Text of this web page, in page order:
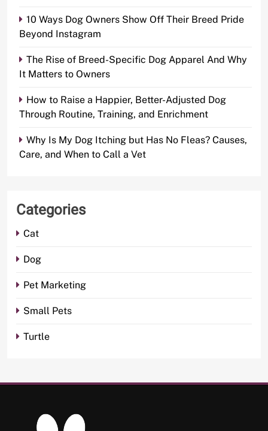
10 Ways Dog Owners Show Off Their Breed Pride
Beyond Instagram
The Rise of Breed-Specific Dog Apparel And Why
It Matters to Owners
How to Raise a Happier, Better-Adjusted Dog
Through Routine, Training, and Enrichment
Why Is My Dog Itching but Has No Fleas? Causes,
Care, and When to Call a Vet
Categories
Cat
Dog
Pet Marketing
Small Pets
Turtle